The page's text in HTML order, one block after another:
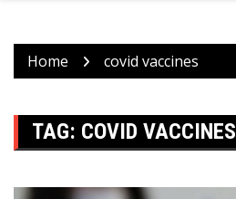
Home covid vaccines
TAG: COVID VACCINES